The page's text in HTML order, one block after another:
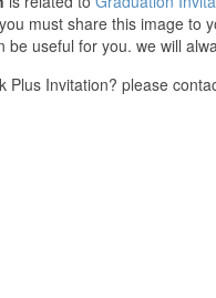
must share this image to
useful for you. we will
Invitation? please